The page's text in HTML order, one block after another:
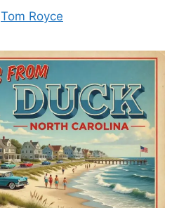
Tom Royce